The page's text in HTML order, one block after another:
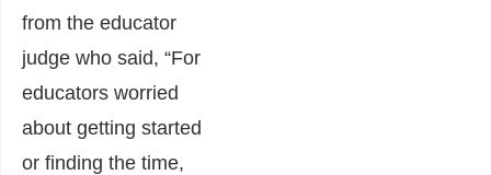
from the educator
judge who said, “For
educators worried
about getting started
or finding the time,